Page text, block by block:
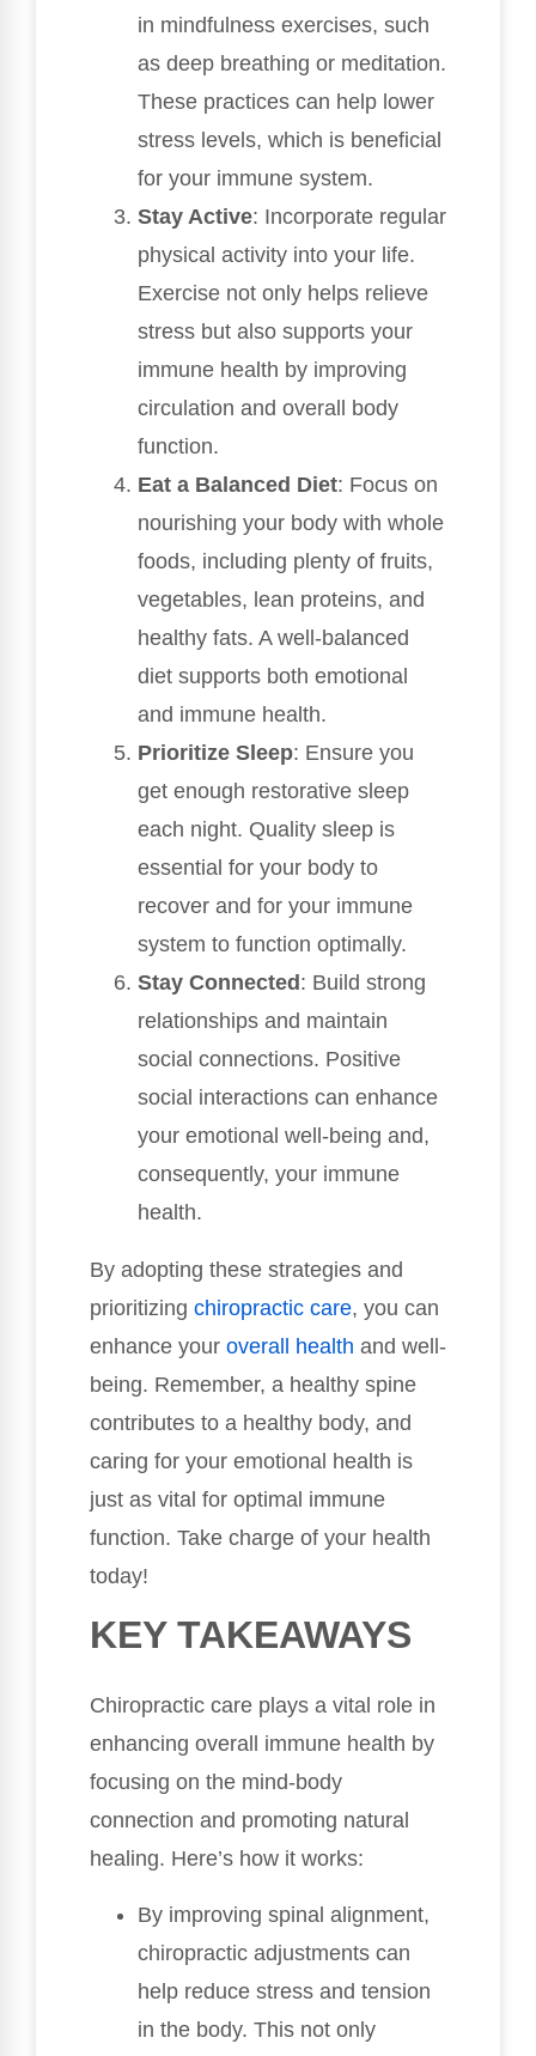
in mindfulness exercises, such
as deep breathing or meditation.
These practices can help lower
stress levels, which is beneficial
for your immune system.
Stay Active: Incorporate regular
physical activity into your life.
Exercise not only helps relieve
stress but also supports your
immune health by improving
circulation and overall body
function.
Eat a Balanced Diet: Focus on
nourishing your body with whole
foods, including plenty of fruits,
vegetables, lean proteins, and
healthy fats. A well-balanced
diet supports both emotional
and immune health.
Prioritize Sleep: Ensure you
get enough restorative sleep
each night. Quality sleep is
essential for your body to
recover and for your immune
system to function optimally.
Stay Connected: Build strong
relationships and maintain
social connections. Positive
social interactions can enhance
your emotional well-being and,
consequently, your immune
health.
By adopting these strategies and
prioritizing chiropractic care, you can
enhance your overall health and well-
being. Remember, a healthy spine
contributes to a healthy body, and
caring for your emotional health is
just as vital for optimal immune
function. Take charge of your health
today!
KEY TAKEAWAYS
Chiropractic care plays a vital role in
enhancing overall immune health by
focusing on the mind-body
connection and promoting natural
healing. Here’s how it works:
By improving spinal alignment,
chiropractic adjustments can
help reduce stress and tension
in the body. This not only